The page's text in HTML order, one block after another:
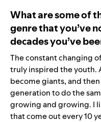
What are some of
genre that you’ve
decades you’ve
The constant changing
truly inspired the youth.
become giants, and
generation to do the
growing and growing. I
that come out every 10